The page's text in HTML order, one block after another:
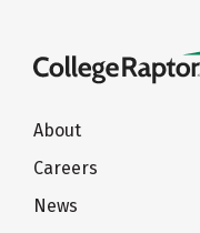
About
Careers
News